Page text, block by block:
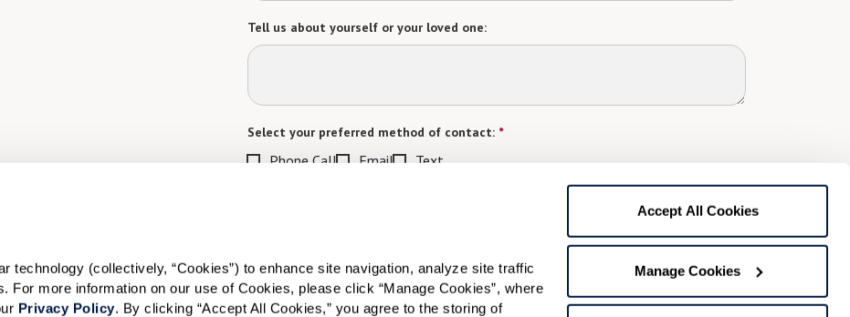
technology (collectively, “Cookies”) to enhance site navigation, analyze site traffic
more information on our use of Cookies, please click “Manage Cookies”, where
Privacy Policy. By clicking “Accept All Cookies,” you agree to the storing of
Accept All Cookies
Manage Cookies
Tell us about yourself or your loved one:
Select your preferred method of contact: *
Phone Call Email Text
Communities. Message and data rates may apply. Message frequency varies. Text HELP for help.
When would you like to visit?
Preferred Date: Preferred Time: